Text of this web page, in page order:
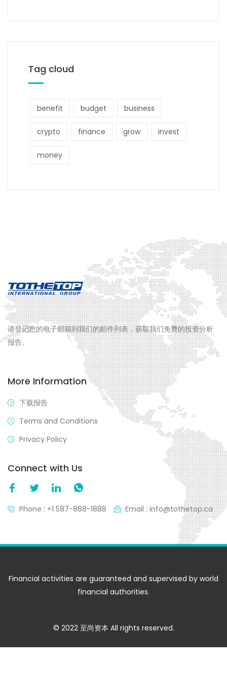
Tag cloud
benefit budget business
crypto finance grow invest
money
请登记您的电子邮箱到我们的邮件列表，获取我们免费的投资分析
报告。
More Information
下载报告
Terms and Conditions
Privacy Policy
Connect with Us
Phone : +1 587-888-1888 Email : info@tothetop.ca
Financial activities are guaranteed and supervised by world
financial authorities.
© 2022 至尚资本 All rights reserved.